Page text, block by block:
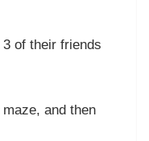
of their friends
and then